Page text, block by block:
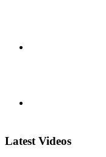
Latest Videos